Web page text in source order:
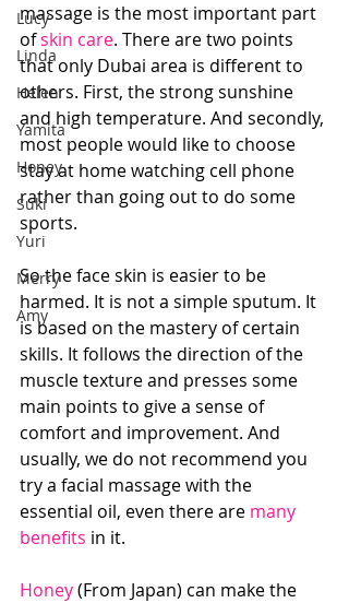
Lucy
Linda
Helen
Yamita
Honey
Suki
Yuri
Merry
Amy
massage is the most important part
of skin care. There are two points
that only Dubai area is different to
others. First, the strong sunshine
and high temperature. And secondly,
most people would like to choose
stay at home watching cell phone
rather than going out to do some
sports.
So the face skin is easier to be
harmed. It is not a simple sputum. It
is based on the mastery of certain
skills. It follows the direction of the
muscle texture and presses some
main points to give a sense of
comfort and improvement. And
usually, we do not recommend you
try a facial massage with the
essential oil, even there are many
benefits in it.
Honey (From Japan) can make the